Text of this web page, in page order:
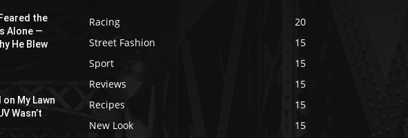
the
Alone —
He Blew
My Lawn
Wasn’t
Racing
20
Street Fashion
15
Sport
15
Reviews
15
Recipes
15
New Look
15